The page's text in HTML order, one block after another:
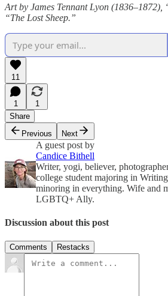
Art by James Tennant Lyon (1836–1872),
“The Lost Sheep.”
11
1
1
Share
Previous
Next
A guest post by
Candice Bithell
Writer, yogi, believer,
college student majoring in
minoring in everything. Wife and
LGBTQ+ Ally.
Discussion about this post
Comments Restacks